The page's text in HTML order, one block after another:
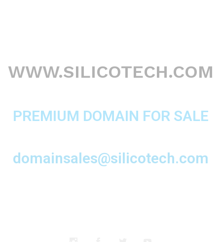
WWW.SILICOTECH.COM
PREMIUM DOMAIN FOR SALE
domainsales@silicotech.com